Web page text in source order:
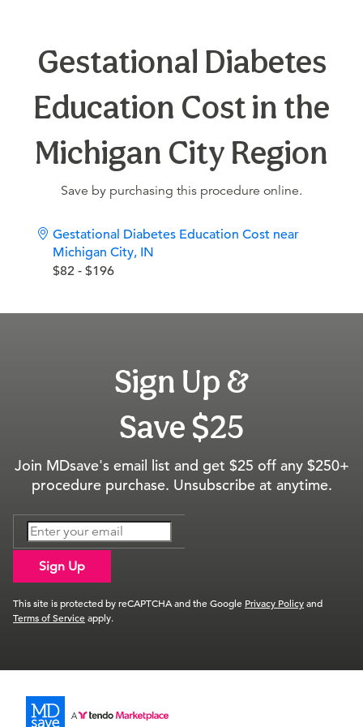
Gestational Diabetes
Education Cost in the
Michigan City Region
Save by purchasing this procedure online.
Gestational Diabetes Education Cost near
Michigan City, IN
$82 - $196
Sign Up &
Save $25
Join MDsave's email list and get $25 off any $250+
procedure purchase. Unsubscribe at anytime.
Sign Up
This site is protected by reCAPTCHA and the Google Privacy Policyand
Terms of Serviceapply.